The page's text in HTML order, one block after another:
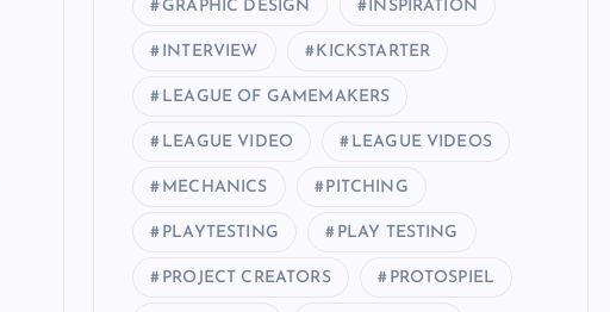
GRAPHIC DESIGN INSPIRATION
INTERVIEW KICKSTARTER
LEAGUE OF GAMEMAKERS
LEAGUE VIDEO LEAGUE VIDEOS
MECHANICS PITCHING
PLAYTESTING PLAY TESTING
PROJECT CREATORS PROTOSPIEL